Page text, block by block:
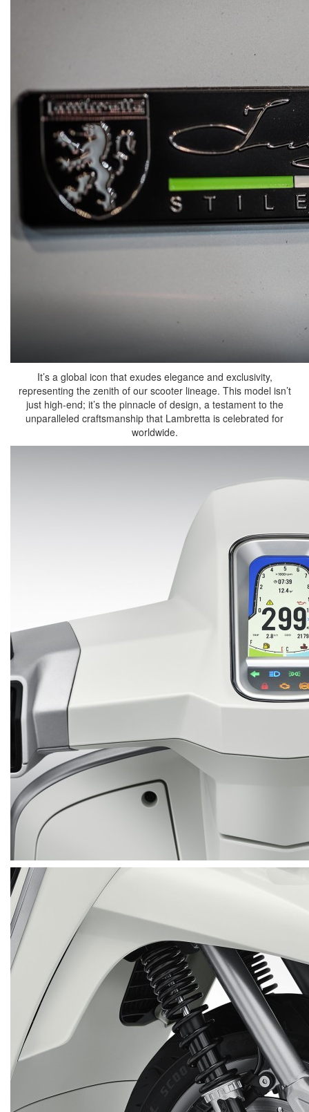
It’s a global icon that exudes elegance and exclusivity,
representing the zenith of our scooter lineage. This model isn’t
just high-end; it’s the pinnacle of design, a testament to the
unparalleled craftsmanship that Lambretta is celebrated for
worldwide.